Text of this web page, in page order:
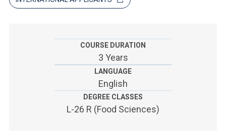
ACCEDI A CLOUDMAILCOURSE DURATION
3 Years
LANGUAGE
English
DEGREE CLASSES
L-26 R (Food Sciences)